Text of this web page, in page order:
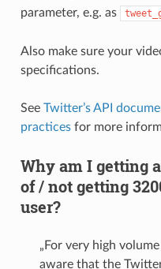
parameter, e.g. as
Also make sure your
specifications.
See Twitter’s API
practicesfor more
Why am I getting
of / not getting
user?
„For very high
aware that the